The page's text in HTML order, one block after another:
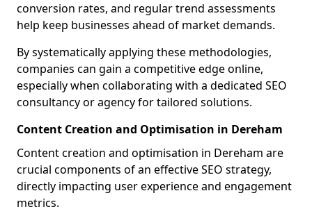
conversion rates, and regular trend assessments
help keep businesses ahead of market demands.
By systematically applying these methodologies,
companies can gain a competitive edge online,
especially when collaborating with a dedicated SEO
consultancy or agency for tailored solutions.
Content Creation and Optimisation in Dereham
Content creation and optimisation in Dereham are
crucial components of an effective SEO strategy,
directly impacting user experience and engagement
metrics.